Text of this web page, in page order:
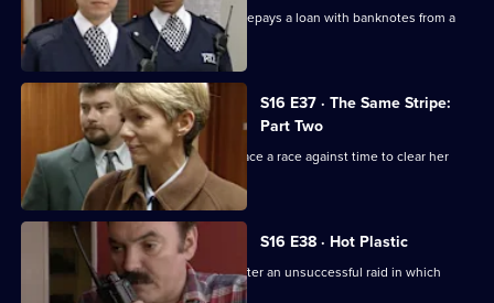
Ackland is in trouble when her friend repays a loan with banknotes from a
payroll robbery.
S16 E37 · The Same Stripe:
Part Two
Sgt. Ackland's colleagues at Sun Hill face a race against time to clear her
name.
S16 E38 · Hot Plastic
Deakin tries to salvage an operation after an unsuccessful raid in which
Cryer is scaled.